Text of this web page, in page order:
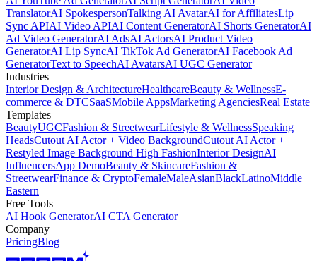
TranslatorAI SpokespersonTalking AI AvatarAI for AffiliatesLip
Sync APIAI Video APIAI Content GeneratorAI Shorts GeneratorAI
Ad Video GeneratorAI AdsAI ActorsAI Product Video
GeneratorAI Lip SyncAI TikTok Ad GeneratorAI Facebook Ad
GeneratorText to SpeechAI AvatarsAI UGC Generator
Industries
Interior Design & ArchitectureHealthcareBeauty & WellnessE-
commerce & DTCSaaSMobile AppsMarketing AgenciesReal Estate
Templates
BeautyUGCFashion & StreetwearLifestyle & WellnessSpeaking
HeadsCutout AI Actor + Video BackgroundCutout AI Actor +
Restyled Image Background High FashionInterior DesignAI
InfluencersApp DemoBeauty & SkincareFashion &
StreetwearFinance & CryptoFemaleMaleAsianBlackLatinoMiddle
Eastern
Free Tools
AI Hook GeneratorAI CTA Generator
Company
PricingBlog